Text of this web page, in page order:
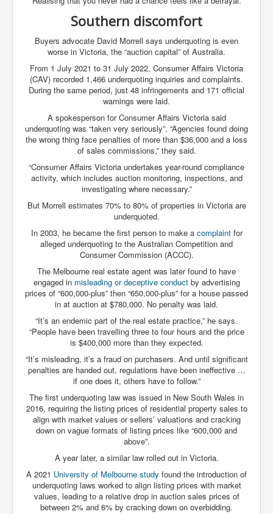
9/11 Inside Job With Rothschild Connected
Companies
Yahya Sinwar named as Mossad and Israel's IDF's
operative asset to carry out 7th October 2023 attack on
Israel
Israel-Hamas War October 7 to December 31 2023
Institute for the Study of War
Israel-Hamas War October 7 To November 30th 2023
Institute For The Study Of War
Top Japanese Used Websites
Thorpe Affair UK Parliamentary Scandal
Cancer Cure Cancer Natures Way
Virginia Guiffre’s Murder Not Suicide Tweet
Judge Martin Edward Nolan Dublin Circuit Court
Feargal Deery and INL News Group v "The Banty"
Seamus McEnaney
Trump sues WSJ and Rupert Murdoch over Epstein
Report Battle of the Giants
Patricia Ryan President Judge of Ireland's Circuit
Court and Acting High Court Judge
Counties America owes trillions of Dollars To
The Conversation Interesting News Summary August
Psychopaths in our midst what you should know
Ron Hubbard Groomed by MI6 to Establish
Scientology
AI Taking Over From Humans In US Economy
Bar Council Chief Irish Senior Council Hugh Mohan
Bar Council Chief Irish Senior Council Hugh Mohan
(2)
Southern discomfort
Buyers advocate David Morrell says underquoting is even
worse in Victoria, the “auction capital” of Australia.
From 1 July 2021 to 31 July 2022, Consumer Affairs Victoria
(CAV) recorded 1,466 underquoting inquiries and complaints.
During the same period, just 48 infringements and 171 official
warnings were laid.
A spokesperson for Consumer Affairs Victoria said
underquoting was “taken very seriously”. “Agencies found doing
the wrong thing face penalties of more than $36,000 and a loss
of sales commissions,” they said.
“Consumer Affairs Victoria undertakes year-round compliance
activity, which includes auction monitoring, inspections, and
investigating where necessary.”
But Morrell estimates 70% to 80% of properties in Victoria are
underquoted.
In 2003, he became the first person to make a complaintfor
alleged underquoting to the Australian Competition and
Consumer Commission (ACCC).
The Melbourne real estate agent was later found to have
engaged in misleading or deceptive conductby advertising
prices of “600,000-plus” then “650,000-plus” for a house passed
in at auction at $780,000. No penalty was laid.
“It’s an endemic part of the real estate practice,” he says.
“People have been travelling three to four hours and the price
is $400,000 more than they expected.
“It’s misleading, it’s a fraud on purchasers. And until significant
penalties are handed out, regulations have been ineffective …
if one does it, others have to follow.”
The first underquoting law was issued in New South Wales in
2016, requiring the listing prices of residential property sales to
align with market values or sellers’ valuations and cracking
down on vague formats of listing prices like “600,000 and
above”.
A year later, a similar law rolled out in Victoria.
A 2021 University of Melbourne study found the introduction of
underquoting laws worked to align listing prices with market
values, leading to a relative drop in auction sales prices of
between 2% and 6% by cracking down on overbidding.